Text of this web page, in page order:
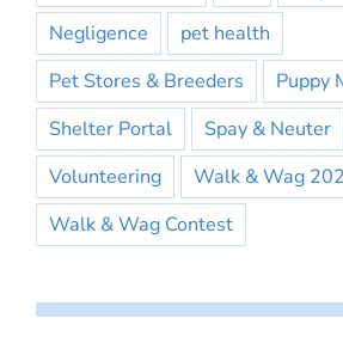
Negligence
pet health
Pet Stores & Breeders
Puppy
Shelter Portal
Spay & Neuter
Volunteering
Walk & Wag
Walk & Wag Contest